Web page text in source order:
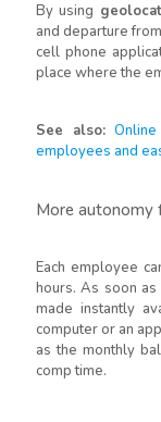
By using
and departure
cell phone
place where the
See also:
employees and
More autonomy
Each employee
hours. As soon
made instantly
computer or an
as the monthly
comp time.